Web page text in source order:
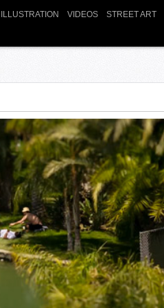
ILLUSTRATION VIDEOS STREET ART